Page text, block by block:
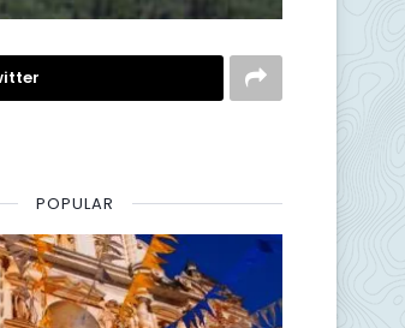
POPULAR